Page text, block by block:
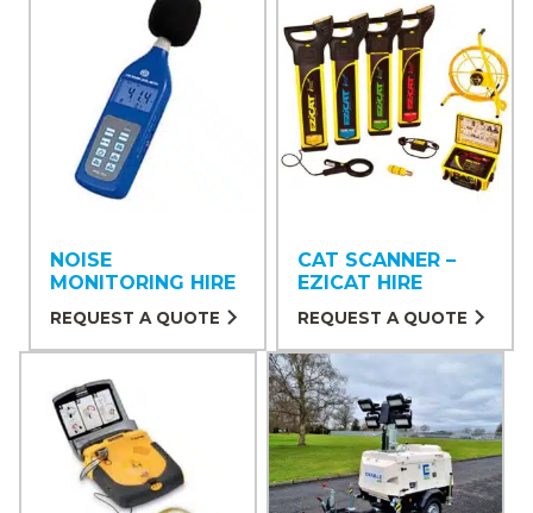
NOISE
MONITORING HIRE
REQUEST A QUOTE
CAT SCANNER –
EZICAT HIRE
REQUEST A QUOTE